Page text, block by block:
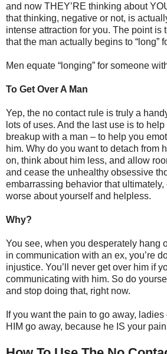
and now THEY’RE thinking about
that thinking, negative or not, is
intense attraction for you. The point is
that the man actually begins to “long”
Men equate “longing” for someone
To Get Over A Man
Yep, the no contact rule is truly a
lots of uses. And the last use is to
breakup with a man – to help you
him. Why do you want to detach from
on, think about him less, and allow
and cease the unhealthy obsessive
embarrassing behavior that ultimately,
worse about yourself and helpless.
Why?
You see, when you desperately hang
in communication with an ex, you’re
injustice. You’ll never get over him if
communicating with him. So do
and stop doing that, right now.
If you want the pain to go away,
HIM go away, because he IS your